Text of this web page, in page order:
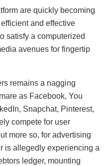
are quickly becoming
and effective
satisfy a computerized
avenues for fingertip
remains a nagging
as Facebook, You
Snapchat, Pinterest,
compete for user
more so, for advertising
is allegedly experiencing a
ledger, mounting